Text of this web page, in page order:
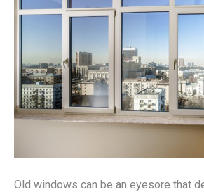
Old windows can be an eyesore that